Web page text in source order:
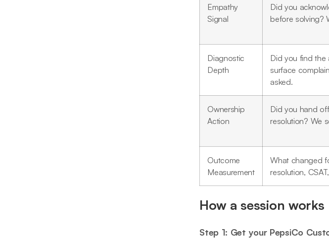
Empathy
Signal
Did you
before solving?
Diagnostic
Depth
Did you find the
surface
asked.
Ownership
Action
Did you hand
resolution? We
Outcome
Measurement
What changed
resolution,
How a session works
Step 1: Get your PepsiCo